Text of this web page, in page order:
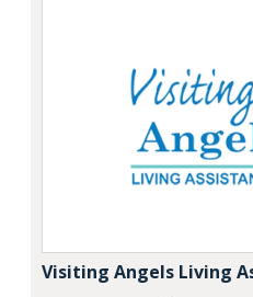
Visiting Angels Living